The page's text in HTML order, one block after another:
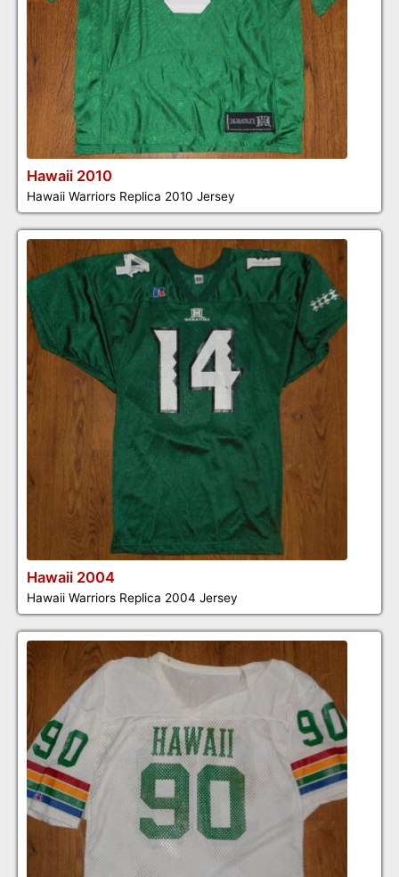
Hawaii 2010
Hawaii Warriors Replica 2010 Jersey
Hawaii 2004
Hawaii Warriors Replica 2004 Jersey